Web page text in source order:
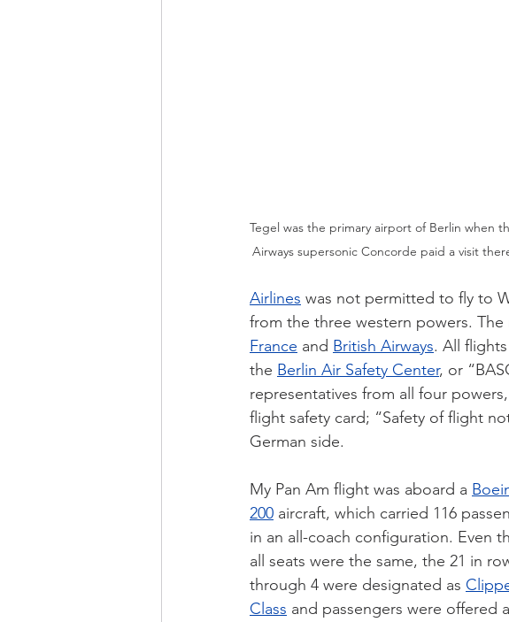
Tegel was the primary airport of Berlin when
Airways supersonic Concorde paid a visit
Airlines was not permitted to fly to
from the three western powers.
France and British Airways. All
the Berlin Air Safety Center, or
representatives from all four
flight safety card; “Safety of flight
German side.
My Pan Am flight was aboard a
200 aircraft, which carried 116
in an all-coach configuration. Even
all seats were the same, the 21 in
through 4 were designated as
Class and passengers were offered a